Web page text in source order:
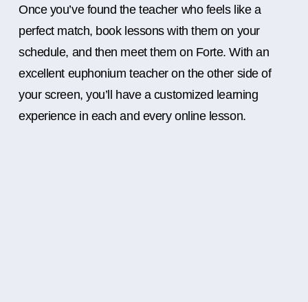
Once you’ve found the teacher who feels like a
perfect match, book lessons with them on your
schedule, and then meet them on Forte. With an
excellent euphonium teacher on the other side of
your screen, you’ll have a customized learning
experience in each and every online lesson.